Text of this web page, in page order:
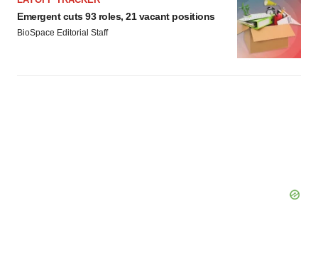
Emergent cuts 93 roles, 21 vacant positions
BioSpace Editorial Staff